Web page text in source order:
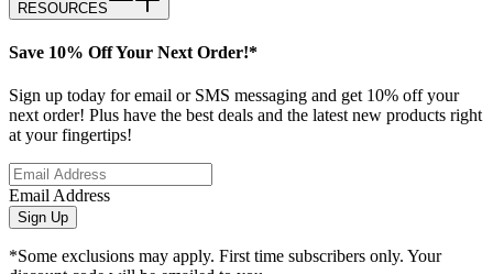
RESOURCES
Save 10% Off Your Next Order!*
Sign up today for email or SMS messaging and get 10% off your
next order! Plus have the best deals and the latest new products right
at your fingertips!
Email Address
Sign Up
*Some exclusions may apply. First time subscribers only. Your